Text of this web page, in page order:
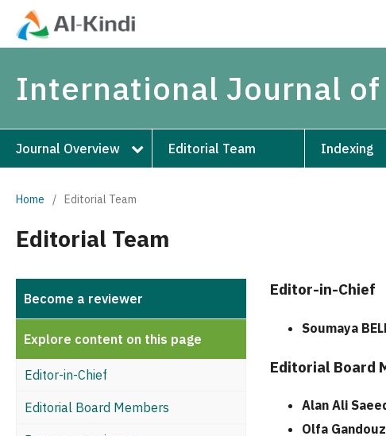
International Journal
Journal Overview Editorial Team Indexing
Home / Editorial Team
Editorial Team
Become a reviewer
Explore content on this page
Editor-in-Chief
Editorial Board Members
Editor-in-Chief
Soumaya
Editorial Board
Alan Ali
Olfa Gandouz